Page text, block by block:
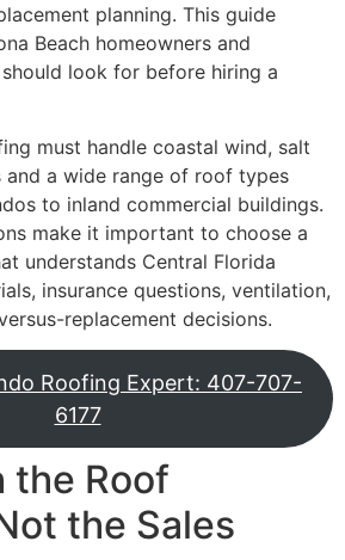
planning. This guide
Beach homeowners and
look for before hiring a
must handle coastal wind, salt
and a wide range of roof types
to inland commercial buildings.
make it important to choose a
understands Central Florida
insurance questions, ventilation,
replacement decisions.
Roofing Expert: 407-707-
6177
the Roof
the Sales